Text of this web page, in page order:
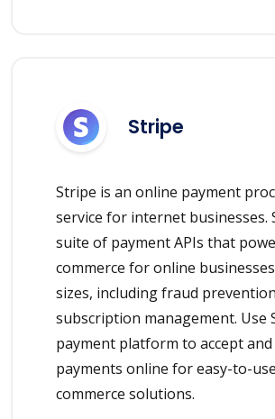
Stripe
Stripe is an online payment
service for internet businesses.
suite of payment APIs that
commerce for online
sizes, including fraud
subscription management. Use
payment platform to accept
payments online for easy-to-use
commerce solutions.